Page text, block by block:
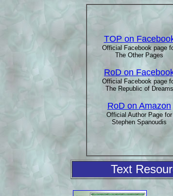
TOP on
Official Facebook page
The Other Pages
RoD on
Official Facebook page
The Republic of Dreams
RoD on Amazon
Official Author Page for
Stephen Spanoudis
Text